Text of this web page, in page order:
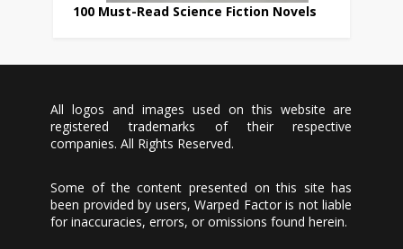
100 Must-Read Science Fiction Novels
All logos and images used on this website are
registered trademarks of their respective
companies. All Rights Reserved.
Some of the content presented on this site has
been provided by users, Warped Factor is not liable
for inaccuracies, errors, or omissions found herein.